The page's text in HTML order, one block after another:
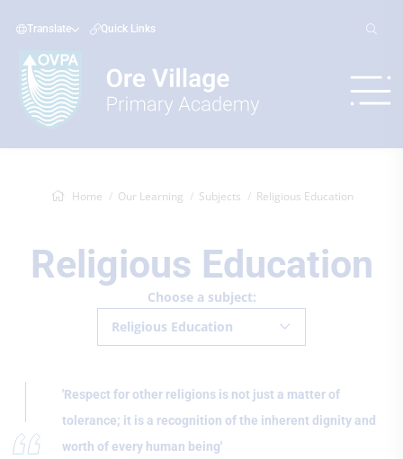
Translate Quick Links
Home Our Learning Subjects Religious Education
Religious Education
Choose a subject:
Religious Education
'Respect for other religions is not just a matter of
tolerance; it is a recognition of the inherent dignity and
worth of every human being'